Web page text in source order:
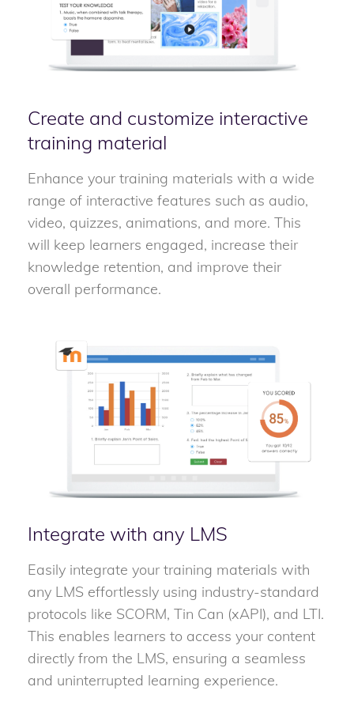
Create and customize interactive
training material
Enhance your training materials with a wide
range of interactive features such as audio,
video, quizzes, animations, and more. This
will keep learners engaged, increase their
knowledge retention, and improve their
overall performance.
Integrate with any LMS
Easily integrate your training materials with
any LMS effortlessly using industry-standard
protocols like SCORM, Tin Can (xAPI), and LTI.
This enables learners to access your content
directly from the LMS, ensuring a seamless
and uninterrupted learning experience.